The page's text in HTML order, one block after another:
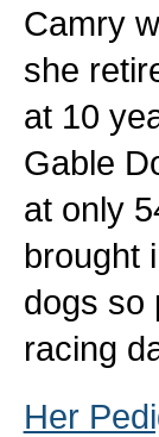
Camry
she
at 10
Gable
at only
brought
dogs so
racing
Her